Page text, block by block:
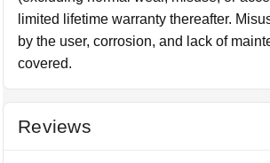
limited lifetime warranty thereafter.
by the user, corrosion, and lack of
covered.
Reviews